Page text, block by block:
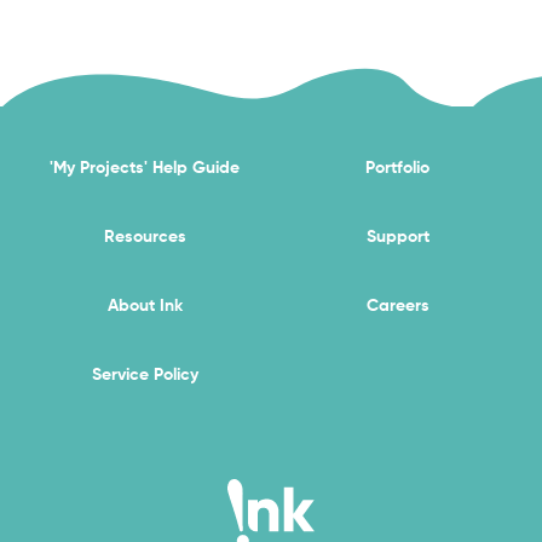
'My Projects' Help Guide Portfolio
Resources Support
About Ink Careers
Service Policy